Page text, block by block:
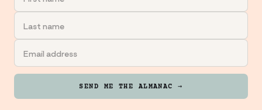
SEND ME THE ALMANAC →